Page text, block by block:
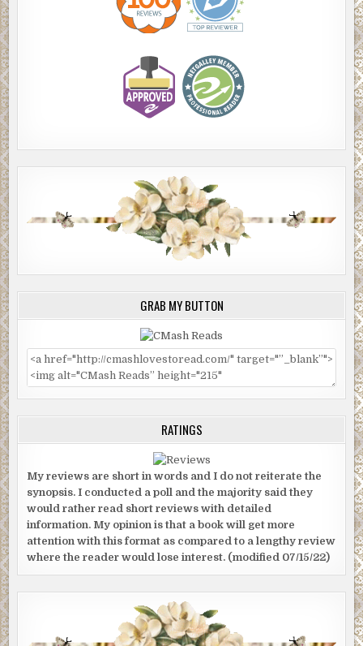
GRAB MY BUTTON
RATINGS
My reviews are short in words and I do not reiterate the
synopsis. I conducted a poll and the majority said they
would rather read short reviews with detailed
information. My opinion is that a book will get more
attention with this format as compared to a lengthy review
where the reader would lose interest. (modified 07/15/22)